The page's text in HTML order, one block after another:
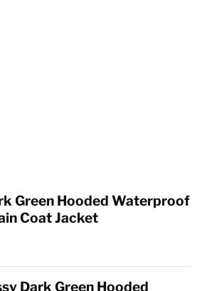
Green Hooded Waterproof
Coat Jacket
Dark Green Hooded